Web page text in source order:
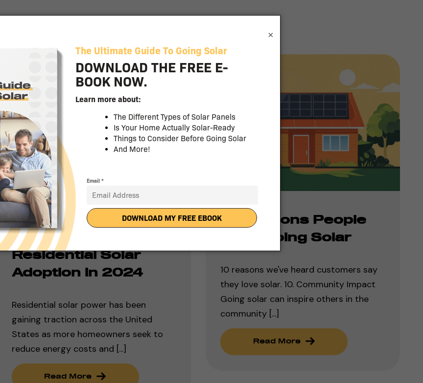
Ranking the Top 50
States for
Residential Solar
Adoption in 2024
Residential solar power has been
gaining traction across the United
States as more homeowners seek to
reduce energy costs and [...]
Read More
10 Reasons People
Love Going Solar
10 reasons we've heard customers say
they love solar. 10. Community Impact
Going solar can inspire others in the
community [...]
Read More
×